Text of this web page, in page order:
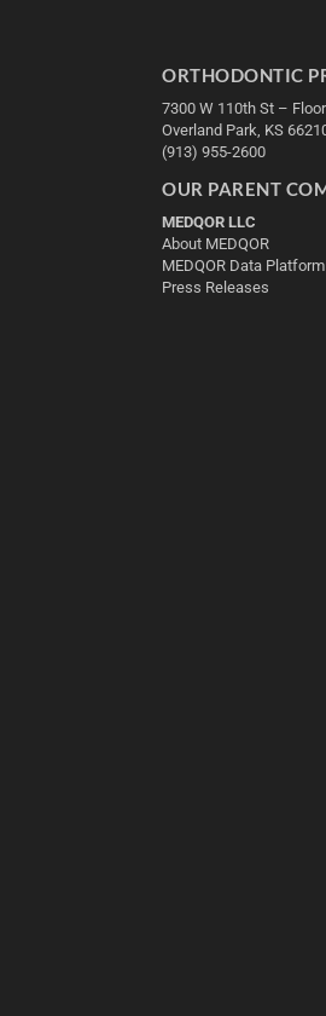
ORTHODONTIC
7300 W 110th St –
Overland Park, KS
(913) 955-2600
OUR PARENT
MEDQOR LLC
About MEDQOR
MEDQOR Data Platform
Press Releases